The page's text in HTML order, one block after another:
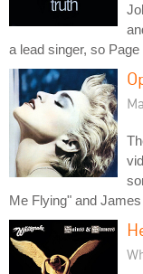
a lead singer, so
Me Flying" and